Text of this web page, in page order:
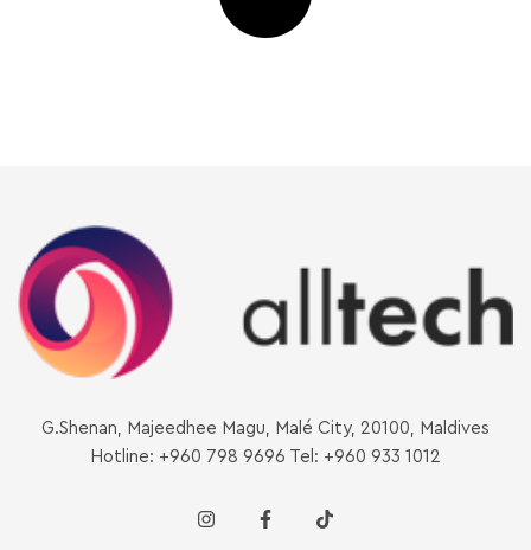
G.Shenan, Majeedhee Magu, Malé City, 20100, Maldives
Hotline: +960 798 9696 Tel: +960 933 1012